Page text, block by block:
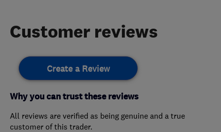
Customer reviews
Create a Review
Why you can trust these reviews
All reviews are verified as being genuine and a true
customer of this trader.